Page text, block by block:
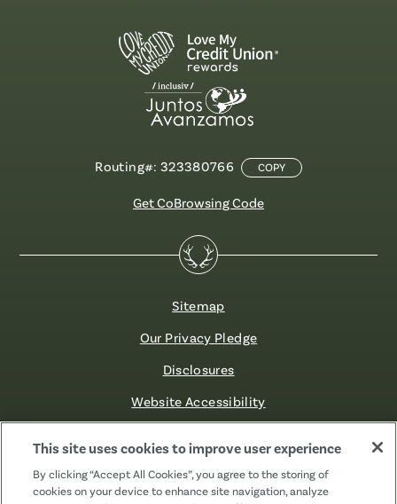
Routing#: 323380766 COPY
Get CoBrowsing Code
Sitemap
Our Privacy Pledge
Disclosures
Website Accessibility
This site uses cookies to improve user experience
By clicking “Accept All Cookies”, you agree to the storing of
cookies on your device to enhance site navigation, analyze